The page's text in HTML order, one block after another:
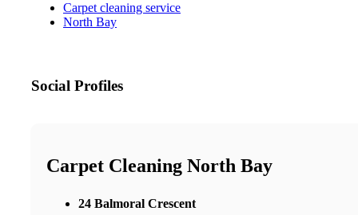
Carpet cleaning service
North Bay
Social Profiles
Carpet Cleaning North Bay
24 Balmoral Crescent